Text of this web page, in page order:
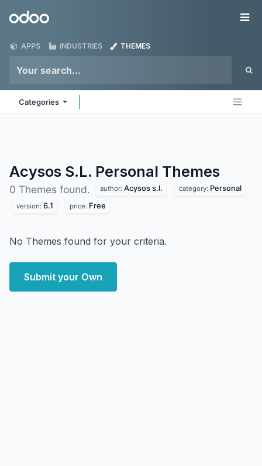
Odoo
APPS INDUSTRIES THEMES
Categories
Acysos S.L. Personal Themes
0 Themes found. author: Acysos s.l. category: Personal
version: 6.1 price: Free
No Themes found for your criteria.
Submit your Own